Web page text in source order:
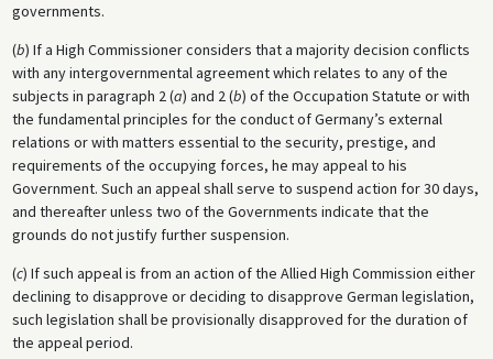
governments.
(b) If a High Commissioner considers that a majority decision conflicts
with any intergovernmental agreement which relates to any of the
subjects in paragraph 2 (a) and 2 (b) of the Occupation Statute or with
the fundamental principles for the conduct of Germany’s external
relations or with matters essential to the security, prestige, and
requirements of the occupying forces, he may appeal to his
Government. Such an appeal shall serve to suspend action for 30 days,
and thereafter unless two of the Governments indicate that the
grounds do not justify further suspension.
(c) If such appeal is from an action of the Allied High Commission either
declining to disapprove or deciding to disapprove German legislation,
such legislation shall be provisionally disapproved for the duration of
the appeal period.